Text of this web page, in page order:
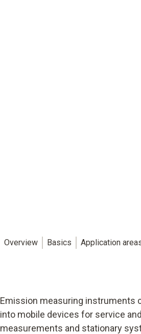
Overview Basics Application
Emission measuring instruments
into mobile devices for service
measurements and stationary